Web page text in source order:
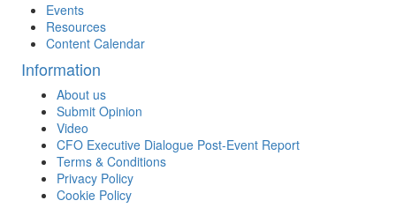
Events
Resources
Content Calendar
Information
About us
Submit Opinion
Video
CFO Executive Dialogue Post-Event Report
Terms & Conditions
Privacy Policy
Cookie Policy